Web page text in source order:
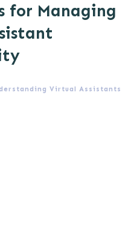
for Managing
Virtual Assistants